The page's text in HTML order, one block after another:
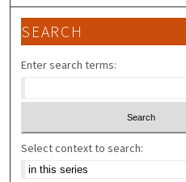
SEARCH
Enter search terms:
Select context to search: